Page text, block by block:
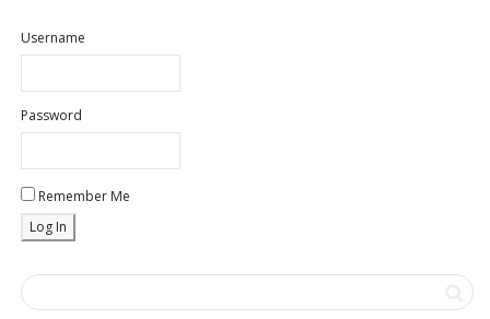
Username
Password
Remember Me